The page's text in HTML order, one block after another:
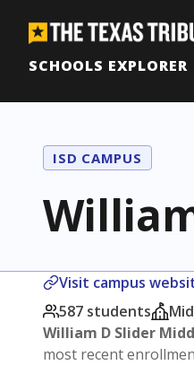
SCHOOLS EXPLORER
ISD CAMPUS
Visit campus
587 students
William D Slider
most recent